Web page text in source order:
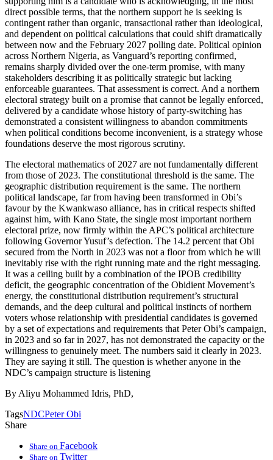
direct possible terms, that the northern support he is seeking is
contingent rather than organic, transactional rather than ideological,
and dependent on political calculations that could shift dramatically
between now and the February 2027 polling date. Political opinion
across Northern Nigeria, as Vanguard’s reporting confirmed,
remains sharply divided over the one-term promise, with many
stakeholders describing it as politically strategic but lacking
enforceable guarantees. That assessment is correct. And a northern
electoral strategy built on a promise that cannot be legally enforced,
delivered by a candidate whose history of party-switching has
demonstrated a consistent willingness to abandon commitments
when political conditions become inconvenient, is a strategy whose
foundations deserve the most rigorous scrutiny.
The electoral mathematics of 2027 are not fundamentally different
from those of 2023. The constitutional threshold is the same. The
geographic distribution requirement is the same. The northern
political landscape, far from having been transformed in Obi’s
favour by the Kwankwaso alliance, has in critical respects shifted
against him, with Kano State, the single most important northern
electoral prize, now firmly within the APC’s political architecture
following Governor Yusuf’s defection. The 14.2 percent that Obi
secured from the North in 2023 was not a floor from which he will
inevitably rise with the right running mate and the right messaging.
It was a ceiling built by a combination of the IPOB credibility
deficit, the geographic concentration of the Obidient Movement’s
energy, the constitutional distribution requirement’s structural
demands, and the deep cultural and political instincts of northern
voters whose relationship with presidential candidates is governed
by a set of expectations and requirements that Peter Obi’s campaign,
in 2023 and so far in 2027, has not demonstrated the capacity or the
willingness to genuinely meet. The numbers said it clearly in 2023.
They are saying it still. The question is whether anyone in the
NDC’s campaign structure is listening
By Aliyu Mohammed Idris, PhD,
TagsNDCPeter Obi
Share
Share on Facebook
Share on Twitter